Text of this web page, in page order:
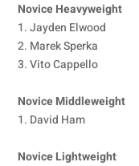
Novice Heavyweight
1. Jayden Elwood
2. Marek Sperka
3. Vito Cappello
Novice Middleweight
1. David Ham
Novice Lightweight